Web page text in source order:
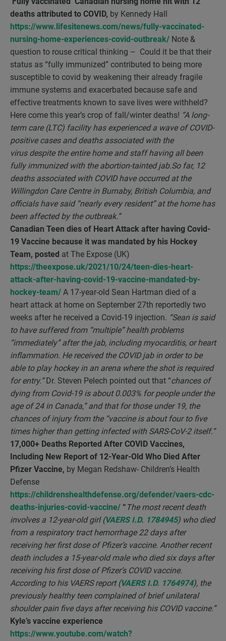
deaths attributed to COVID, by Kennedy Hall
https://www.lifesitenews.com/news/fully-vaccinated-
nursing-home-experiences-covid-outbreak/ Note &
question to rouse critical thinking – Could it be that their
status as “fully immunized” contributed to being more
susceptible to covid by weakening their already fragile
immune systems and exacerbated because safe and
effective treatments known to save lives were withheld?
Here come this year’s crop of fall/winter deaths! “A long-
term care (LTC) facility has experienced a wave of COVID-
positive cases and deaths associated with the
virus despite the entire home and staff having all been
fully immunized with the abortion-tainted jab.So far, 12
deaths associated with COVID have occurred at the
Willingdon Care Centre in Burnaby, British Columbia, and
officials have said “nearly every resident” at the home has
been affected by the outbreak.”
Canadian Teen dies of Heart Attack after having Covid-
19 Vaccine because it was mandated by his Hockey
Team, posted at The Expose (UK)
https://theexpose.uk/2021/10/24/teen-dies-heart-
attack-after-having-covid-19-vaccine-mandated-by-
hockey-team/ A 17-year-old Sean Hartman died of a
heart attack at home on September 27th reportedly two
weeks after he received a Covid-19 injection. “Sean is said
to have suffered from “multiple” health problems
“immediately” after the jab, including myocarditis, or heart
inflammation. He received the COVID jab in order to be
able to play hockey in an arena where the shot is required
for entry.”Dr. Steven Pelech pointed out that “chances of
dying from Covid-19 is about 0.003% for people under the
age of 24 in Canada,” and that for those under 19, the
chances of injury from the “vaccine is about four to five
times higher than getting infected with SARS-CoV-2 itself.”
17,000+ Deaths Reported After COVID Vaccines,
Including New Report of 12-Year-Old Who Died After
Pfizer Vaccine, by Megan Redshaw- Children’s Health
Defense
https://childrenshealthdefense.org/defender/vaers-cdc-
deaths-injuries-covid-vaccine/ “ The most recent death
involves a 12-year-old girl (VAERS I.D. 1784945) who died
from a respiratory tract hemorrhage 22 days after
receiving her first dose of Pfizer’s vaccine. Another recent
death includes a 15-year-old male who died six days after
receiving his first dose of Pfizer’s COVID vaccine.
According to his VAERS report (VAERS I.D. 1764974), the
previously healthy teen complained of brief unilateral
shoulder pain five days after receiving his COVID vaccine.”
Kyle’s vaccine experience
https://www.youtube.com/watch?